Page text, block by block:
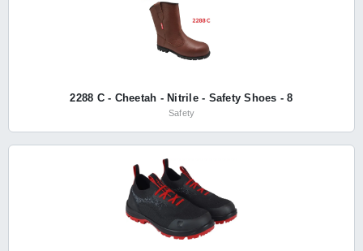
2288 C - Cheetah - Nitrile - Safety Shoes - 8
Safety